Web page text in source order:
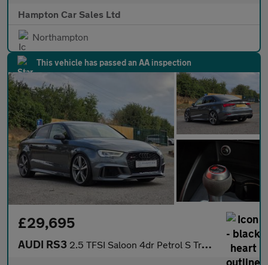
Hampton Car Sales Ltd
Northampton
This vehicle has passed an AA inspection
£29,695
AUDI RS3 2.5 TFSI Saloon 4dr Petrol S Tronic quattro Euro 6 (s/s) (400 ps